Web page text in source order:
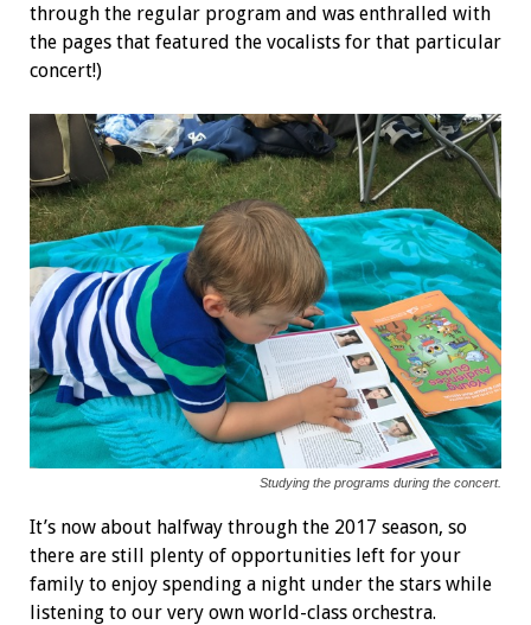
through the regular program and was enthralled with
the pages that featured the vocalists for that particular
concert!)
Studying the programs during the concert.
It’s now about halfway through the 2017 season, so
there are still plenty of opportunities left for your
family to enjoy spending a night under the stars while
listening to our very own world-class orchestra.